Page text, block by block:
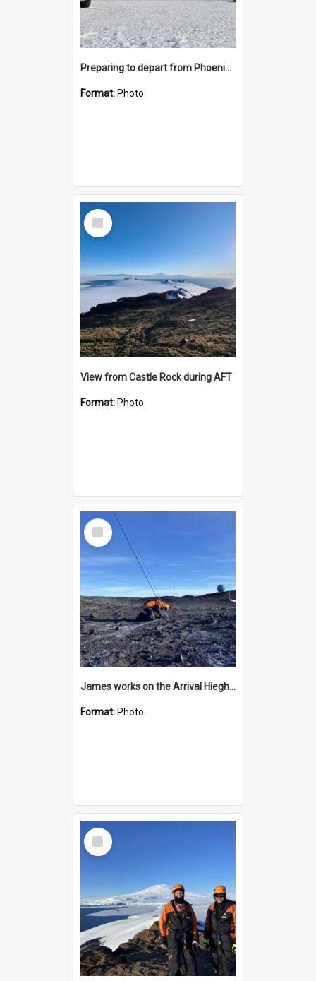
Preparing to depart from Phoenix Airfield
Format: Photo
Select
Item
View from Castle Rock during AFT
Format: Photo
Select
Item
James works on the Arrival Hieghts VLF antenna
Format: Photo
Select
Item